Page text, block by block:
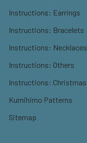
Instructions: Earrings
Instructions: Bracelets
Instructions: Necklaces
Instructions: Others
Instructions: Christmas
Kumihimo Patterns
Sitemap